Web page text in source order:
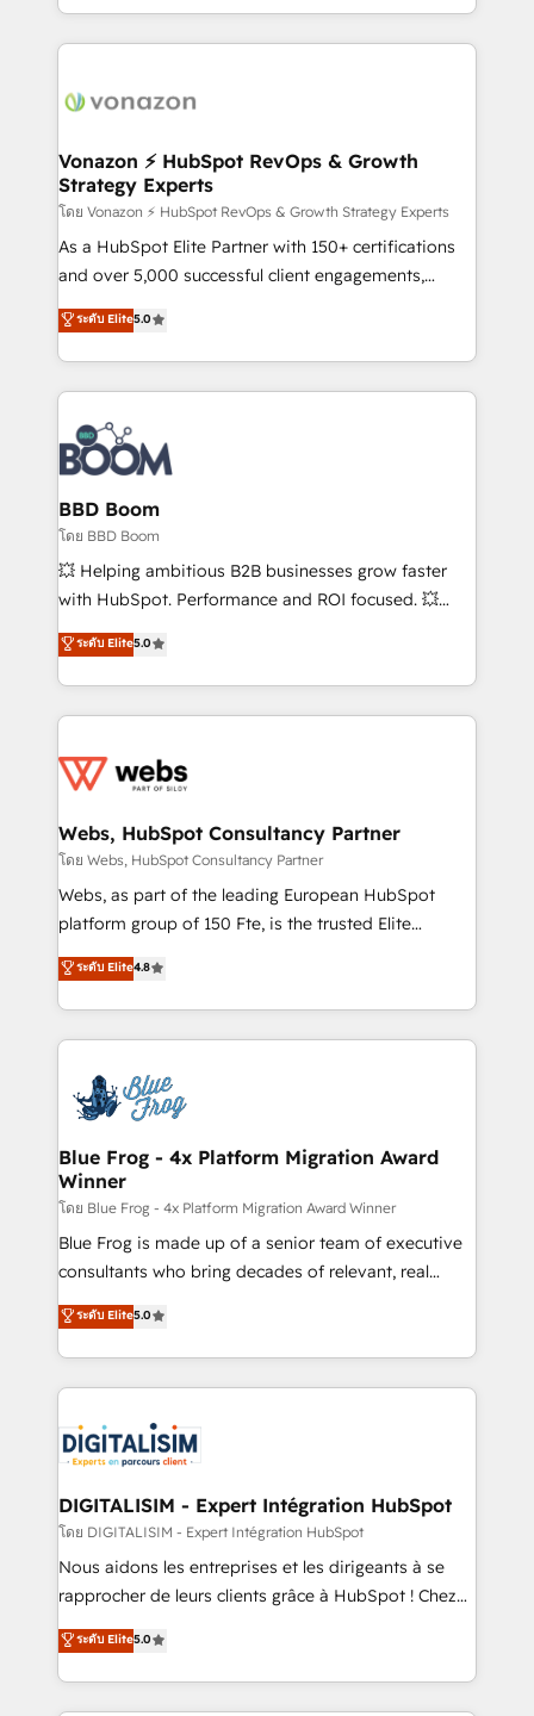
auprès de vos comptes existants. En France et à
l'international, nous travaillons avec des ETI
delà d’une simple transformation digitale et des
➤ L’intégration de CRM et de méthodologie RevOps
pour aligner les équipes marketing, commerciales et
support client (data migration, synchronisation API,
audit et maintenance) ➤ La création de sites internet
de conversion qui transforment les visiteurs en
stratégies d'acquisition marketing (SEO, SEA,
inbound, automatisation marketing, ABM, IA,
experts conseil - 150 certifications HubSpot
cumulées
Vonazon ⚡ HubSpot RevOps & Growth
Strategy Experts
โดย Vonazon ⚡ HubSpot RevOps & Growth Strategy Experts
As a HubSpot Elite Partner with 150+ certifications
and over 5,000 successful client engagements,
Vonazon turns marketing complexity into
measurable, scalable growth. From onboarding to
enterprise-grade campaigns, our in-house team
builds scalable strategies that drive long-term
revenue. ⚙️ HubSpot Integration & Optimization •
Seamless CRM, CMS, and automation setup •
Complex platform migrations and data cleanups •
Custom APIs and third-party integrations 📈 End-to-
End Revenue Acceleration • Lifecycle marketing and
pipeline growth programs • Sales enablement tools
and CRM optimization • Retention strategies with
Execution • 750+ onboardings and 2,000+
implementations • Deep expertise across marketing,
ระดับ Elite5.0
BBD Boom
โดย BBD Boom
💥 Helping ambitious B2B businesses grow faster
with HubSpot. Performance and ROI focused. 💥
BBD Boom is the HubSpot partner that can help you
to HubSpot Better. We work with your teams to
solve all your HubSpot challenges and improve user
adoption, sales process and marketing results.
the first time 🔧 Designing and optimising your
and build using HubSpot 🔌 Integrating HubSpot
with other systems 🎓 Training your teams to be
HubSpot pros 📊 Lead generation services using
HubSpot Why us? - SIX HubSpot Accreditations -
CRM, Solutions Architecture, Onboarding , Data
Migration, Custom Integration & Platform
team of 25+ experts Contact us today to help you
get more from your investment in HubSpot.
ระดับ Elite5.0
Webs, HubSpot Consultancy Partner
โดย Webs, HubSpot Consultancy Partner
Webs, as part of the leading European HubSpot
platform group of 150 Fte, is the trusted Elite
HubSpot CRM Partner offering you a roadmap on
maximizing EBITDA and achieving Commercial
Excellence. With our targeted processes, we
strengthen your digital transformation and minimize
Implementation partner, we provide expertise to
drive your business forward. Since 2015 we are fully
dedicated to HubSpot and with an experienced
team (50+), we work with reputable companies in
B2B sectors such as manufacturing, SaaS and
business services. We prepare a customized
business case that demonstrates the value and
detailed financial rationale with a focus on ROI and
TCO. As a trusted extension of your team, we
business up for long-term success. Unlock your
business. If not now, when?
ระดับ Elite4.8
Blue Frog - 4x Platform Migration Award
Winner
โดย Blue Frog - 4x Platform Migration Award Winner
Blue Frog is made up of a senior team of executive
consultants who bring decades of relevant, real
world experience to our client engagements. "Blue
Frog is a top, trusted partner in HubSpot's
ecosystem for a reason. Their team brings over a
decade of experience to the table, along with deep
for driving growth. They are committed to helping
our customers grow and finding solutions that fit
their unique business needs. We are thrilled to have
Blue Frog in the HubSpot ecosystem leading the
way for customers!" - Yamini Rangan, CEO of
HubSpot “Our experience with the team at Blue Frog
of experience and quality of skilled staff has earned
them a trusted reputation within the HubSpot
ระดับ Elite5.0
DIGITALISIM - Expert Intégration HubSpot
โดย DIGITALISIM - Expert Intégration HubSpot
Nous aidons les entreprises et les dirigeants à se
rapprocher de leurs clients grâce à HubSpot ! Chez
DIGITALISIM, nous avons l'intime conviction que la
réussite des entreprises passe par l’innovation web,
le marketing digital, et la relation client ! C'est
pourquoi, nos experts sont à la fois capables de
ระดับ Elite5.0